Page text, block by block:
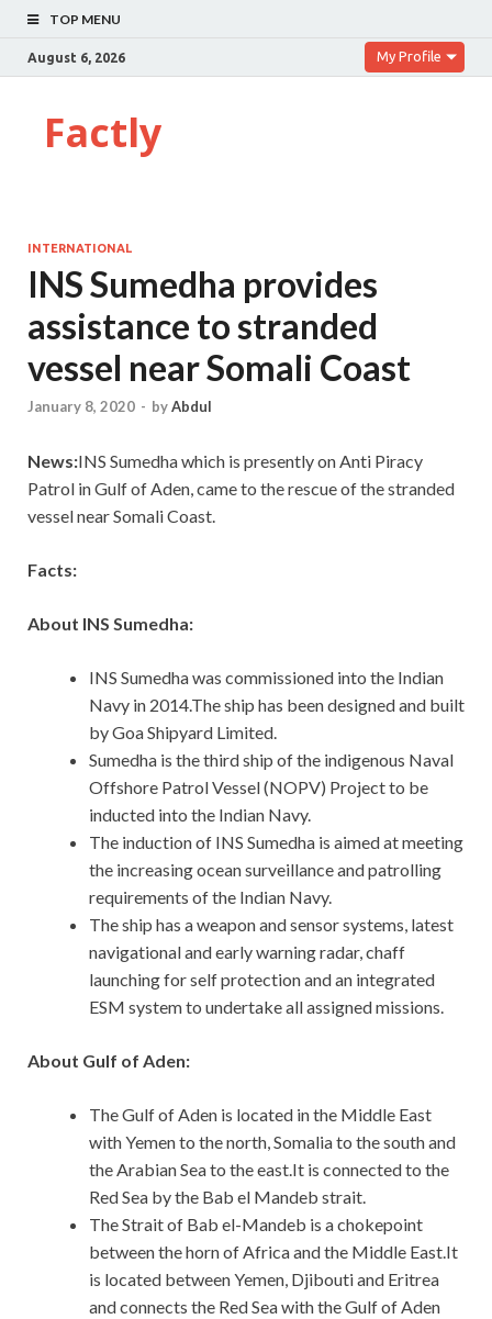
TOP MENU
August 6, 2026 My Profile
Factly
INTERNATIONAL
INS Sumedha provides
assistance to stranded
vessel near Somali Coast
January 8, 2020 - byAbdul
News:INS Sumedha which is presently on Anti Piracy
Patrol in Gulf of Aden, came to the rescue of the stranded
vessel near Somali Coast.
Facts:
About INS Sumedha:
INS Sumedha was commissioned into the Indian
Navy in 2014.The ship has been designed and built
by Goa Shipyard Limited.
Sumedha is the third ship of the indigenous Naval
Offshore Patrol Vessel (NOPV) Project to be
inducted into the Indian Navy.
The induction of INS Sumedha is aimed at meeting
the increasing ocean surveillance and patrolling
requirements of the Indian Navy.
The ship has a weapon and sensor systems, latest
navigational and early warning radar, chaff
launching for self protection and an integrated
ESM system to undertake all assigned missions.
About Gulf of Aden:
The Gulf of Aden is located in the Middle East
with Yemen to the north, Somalia to the south and
the Arabian Sea to the east.It is connected to the
Red Sea by the Bab el Mandeb strait.
The Strait of Bab el-Mandeb is a chokepoint
between the horn of Africa and the Middle East.It
is located between Yemen, Djibouti and Eritrea
and connects the Red Sea with the Gulf of Aden